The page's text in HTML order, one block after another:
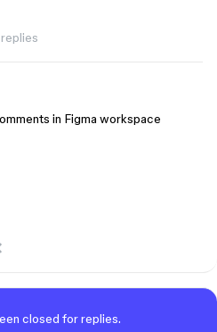
in Figma workspace
closed for replies.